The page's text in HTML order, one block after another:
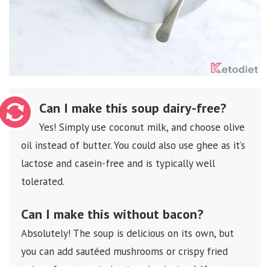
Can I make this soup dairy-free?
Yes! Simply use coconut milk, and choose olive
oil instead of butter. You could also use ghee as it’s
lactose and casein-free and is typically well
tolerated.
Can I make this without bacon?
Absolutely! The soup is delicious on its own, but
you can add sautéed mushrooms or crispy fried